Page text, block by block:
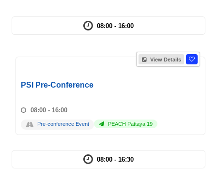
08:00 - 16:00
View Details
PSI Pre-Conference
08:00 - 16:00
Pre-conference Event PEACH Pattaya 19
08:00 - 16:30